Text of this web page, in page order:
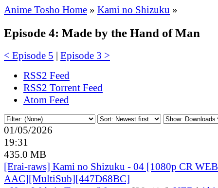
Anime Tosho Home » Kami no Shizuku »
Episode 4: Made by the Hand of Man
< Episode 5 | Episode 3 >
RSS2 Feed
RSS2 Torrent Feed
Atom Feed
01/05/2026
19:31
435.0 MB
[Erai-raws] Kami no Shizuku - 04 [1080p CR
AAC][MultiSub][447D68BC]